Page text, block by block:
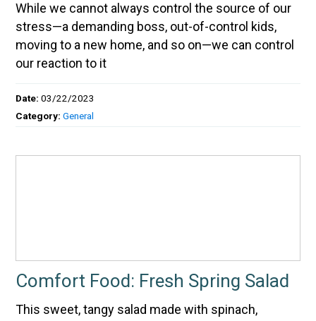
While we cannot always control the source of our
stress—a demanding boss, out-of-control kids,
moving to a new home, and so on—we can control
our reaction to it
Date:03/22/2023
Category:General
Comfort Food: Fresh Spring Salad
This sweet, tangy salad made with spinach,